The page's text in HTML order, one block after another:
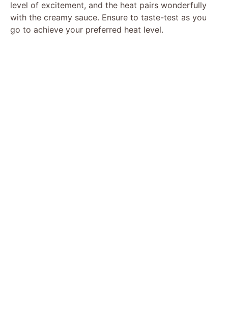
level of excitement, and the heat pairs wonderfully
with the creamy sauce. Ensure to taste-test as you
go to achieve your preferred heat level.